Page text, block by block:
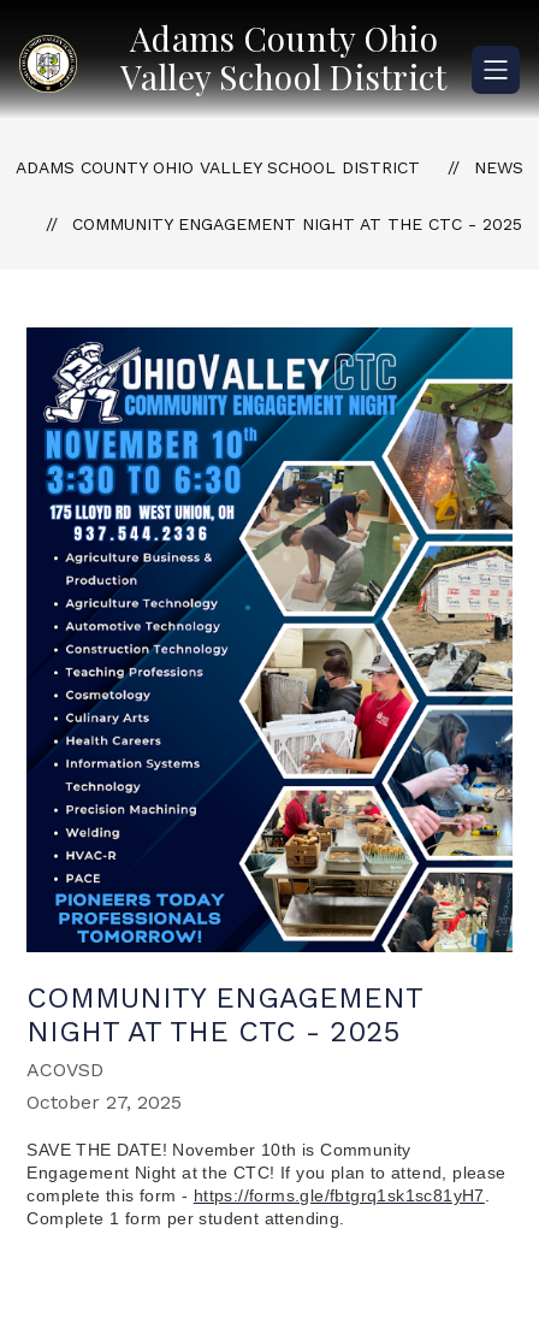
content
Adams County Ohio
Valley School District
ADAMS COUNTY OHIO VALLEY SCHOOL DISTRICT NEWS
COMMUNITY ENGAGEMENT NIGHT AT THE CTC - 2025
COMMUNITY ENGAGEMENT
NIGHT AT THE CTC - 2025
ACOVSD
October 27, 2025
SAVE THE DATE! November 10th is Community
Engagement Night at the CTC! If you plan to attend, please
complete this form - https://forms.gle/fbtgrq1sk1sc81yH7.
Complete 1 form per student attending.